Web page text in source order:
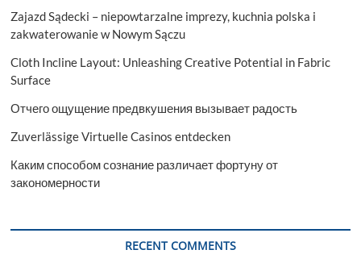
Zajazd Sądecki – niepowtarzalne imprezy, kuchnia polska i
zakwaterowanie w Nowym Sączu
Cloth Incline Layout: Unleashing Creative Potential in Fabric
Surface
Отчего ощущение предвкушения вызывает радость
Zuverlässige Virtuelle Casinos entdecken
Каким способом сознание различает фортуну от
закономерности
RECENT COMMENTS